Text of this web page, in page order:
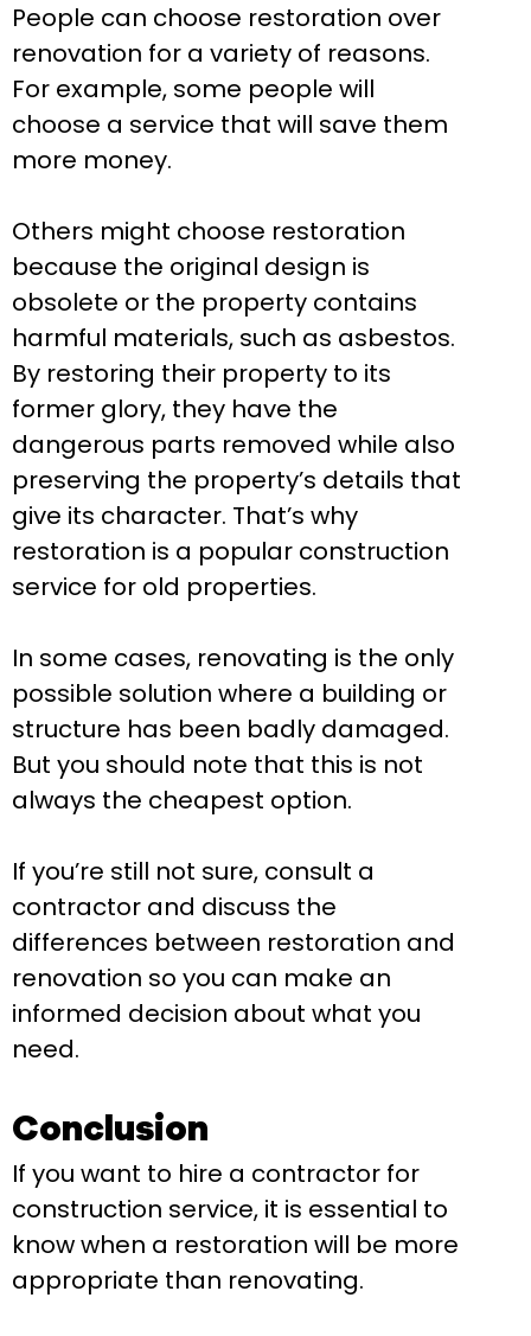
People can choose restoration over
renovation for a variety of reasons.
For example, some people will
choose a service that will save them
more money.
Others might choose restoration
because the original design is
obsolete or the property contains
harmful materials, such as asbestos.
By restoring their property to its
former glory, they have the
dangerous parts removed while also
preserving the property’s details that
give its character. That’s why
restoration is a popular construction
service for old properties.
In some cases, renovating is the only
possible solution where a building or
structure has been badly damaged.
But you should note that this is not
always the cheapest option.
If you’re still not sure, consult a
contractor and discuss the
differences between restoration and
renovation so you can make an
informed decision about what you
need.
Conclusion
If you want to hire a contractor for
construction service, it is essential to
know when a restoration will be more
appropriate than renovating.